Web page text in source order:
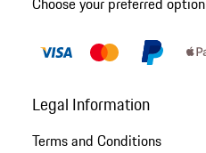
Legal Information
Terms and Conditions